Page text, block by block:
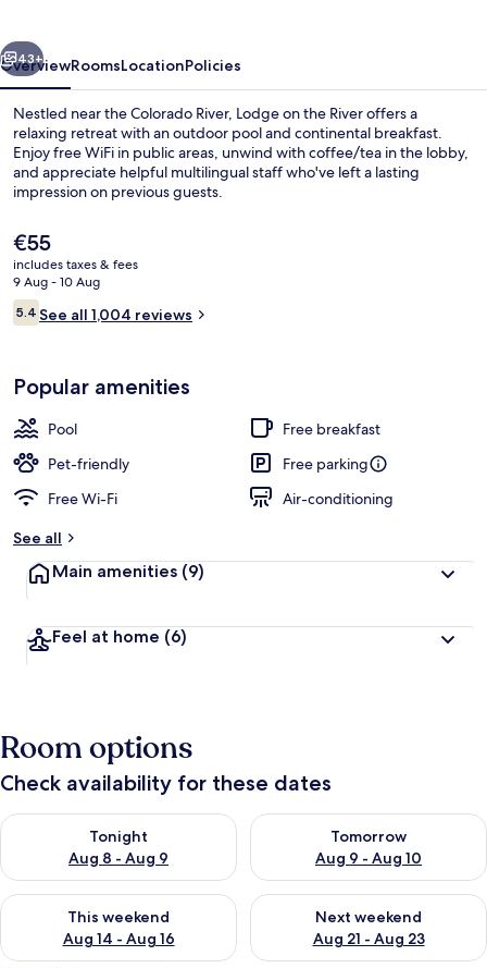
Next
43+
OverviewRoomsLocationPolicies
Nestled near the Colorado River, Lodge on the River offers a
relaxing retreat with an outdoor pool and continental breakfast.
Enjoy free WiFi in public areas, unwind with coffee/tea in the lobby,
and appreciate helpful multilingual staff who've left a lasting
impression on previous guests.
The
current
price
is
€55
€55
includes taxes & fees
9 Aug - 10 Aug
Reviews
5.45.4 out of 10
See all 1,004 reviews
Popular amenities
Pool
Free breakfast
Pet-friendly
Free parking
Free Wi-Fi
Air-conditioning
See all
Main amenities (9)
Feel at home (6)
Room options
Check availability for these dates
Tonight
Aug 8 - Aug 9
Check availability for tonight Aug 8 - Aug 9
Tomorrow
Aug 9 - Aug 10
Check availability for
This weekend
Aug 14 - Aug 16
Check availability for this weekend Aug 14 - Aug 16
Next weekend
Aug 21 - Aug 23
Check availability for next